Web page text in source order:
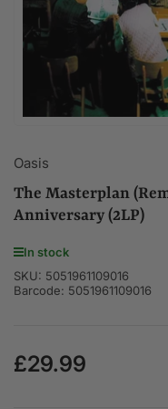
Oasis
The Masterplan
Anniversary (2LP)
In stock
SKU: 5051961109016
Barcode: 5051961109016
Regular
£29.99